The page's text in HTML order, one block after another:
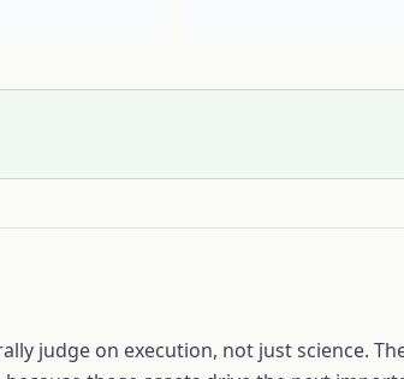
judge on execution, not just science.